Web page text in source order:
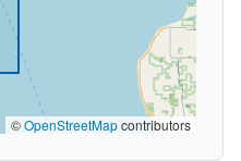
©OpenStreetMapcontributors